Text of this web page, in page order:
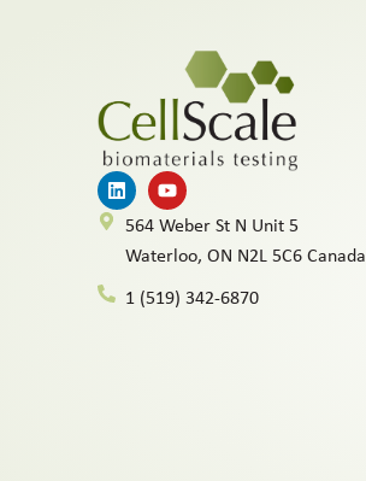
564 Weber St N Unit 5
Waterloo, ON N2L 5C6 Canada
1 (519) 342-6870